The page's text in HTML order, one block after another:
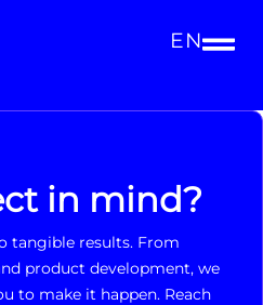
EN
in mind?
tangible results. From
product development, we
to make it happen. Reach